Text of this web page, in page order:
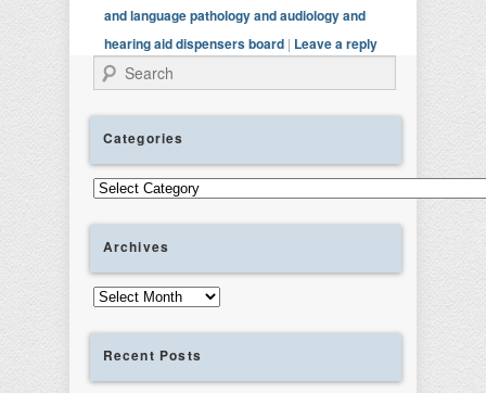
and language pathology and audiology and
hearing aid dispensers board | Leave a reply
Search
Categories
Categories
Archives
Archives
Recent Posts